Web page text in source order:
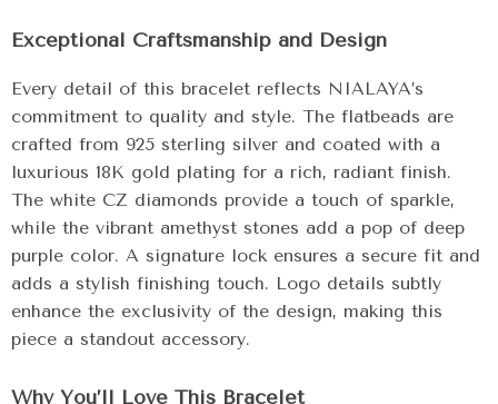
Exceptional Craftsmanship and Design
Every detail of this bracelet reflects NIALAYA’s
commitment to quality and style. The flatbeads are
crafted from 925 sterling silver and coated with a
luxurious 18K gold plating for a rich, radiant finish.
The white CZ diamonds provide a touch of sparkle,
while the vibrant amethyst stones add a pop of deep
purple color. A signature lock ensures a secure fit and
adds a stylish finishing touch. Logo details subtly
enhance the exclusivity of the design, making this
piece a standout accessory.
Why You’ll Love This Bracelet